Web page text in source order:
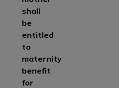
shall
be
entitled
to
maternity
benefit
for